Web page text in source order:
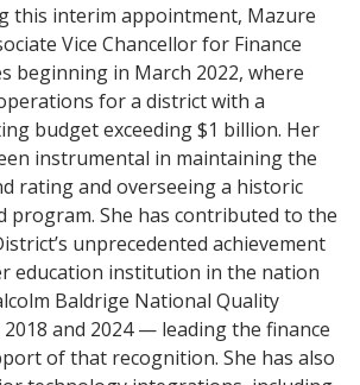
this interim appointment, Mazure
Vice Chancellor for Finance
beginning in March 2022, where
for a district with a
budget exceeding $1 billion. Her
instrumental in maintaining the
rating and overseeing a historic
program. She has contributed to the
unprecedented achievement
education institution in the nation
Baldrige National Quality
and 2024 — leading the finance
of that recognition. She has also